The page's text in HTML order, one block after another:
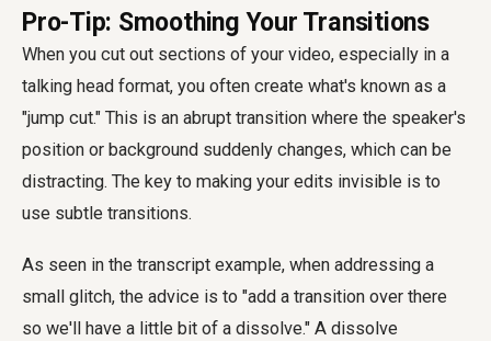
Pro-Tip: Smoothing Your Transitions
When you cut out sections of your video, especially in a
talking head format, you often create what's known as a
"jump cut." This is an abrupt transition where the speaker's
position or background suddenly changes, which can be
distracting. The key to making your edits invisible is to
use subtle transitions.
As seen in the transcript example, when addressing a
small glitch, the advice is to "add a transition over there
so we'll have a little bit of a dissolve." A dissolve